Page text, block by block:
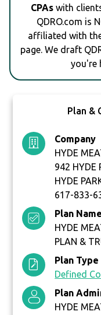
CPAswith
QDRO.com is
affiliated with
page. We draft
you're
Plan &
Company
HYDE
942 HYDE
HYDE
617-833-
Plan Name
HYDE
PLAN &
Plan Type
Defined
Plan
HYDE